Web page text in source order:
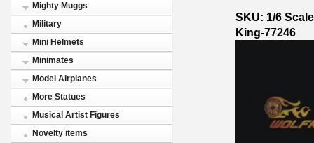
Mighty Muggs
Military
Mini Helmets
Minimates
Model Airplanes
More Statues
Musical Artist Figures
Novelty items
SKU: 1/6
King-77246